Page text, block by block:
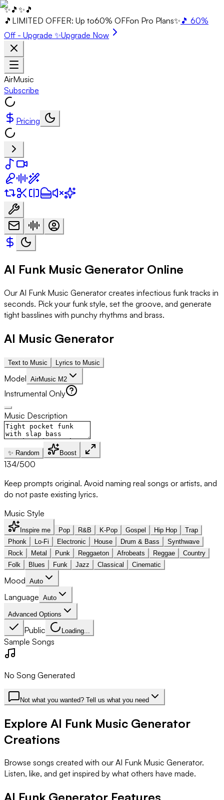
✨ 🎵 ✨ 🎵
🎵 LIMITED OFFER: Up to60% OFFon Pro Plans✨ 🎵 60%
Off - Upgrade ✨Upgrade Now
AirMusic
Subscribe
Pricing
AI Funk Music Generator Online
Our AI Funk Music Generator creates infectious funk tracks in
seconds. Pick your funk style, set the groove, and generate
tight basslines with punchy rhythms and brass.
AI Music Generator
Text to Music Lyrics to Music
Model AirMusic M2
Instrumental Only
Music Description
✨ Random Boost
134/500
Keep prompts original. Avoid naming real songs or artists, and
do not paste existing lyrics.
Music Style
Inspire me Pop R&B K-Pop Gospel Hip Hop
Trap
Phonk
Lo-Fi Electronic House Drum & Bass
Synthwave
Rock
Metal Punk Reggaeton Afrobeats Reggae
Country
Folk
Blues Funk Jazz Classical Cinematic
Mood Auto
Language Auto
Advanced Options
Public Loading...
Sample Songs
No Song Generated
Not what you wanted? Tell us what you need
Explore AI Funk Music Generator
Creations
Browse songs created with our AI Funk Music Generator.
Listen, like, and get inspired by what others have made.